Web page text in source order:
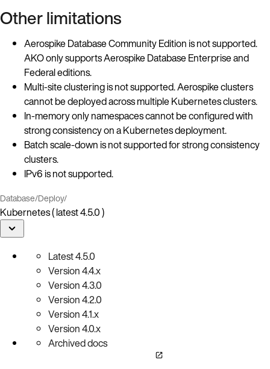
Other limitations
Aerospike Database Community Edition is not supported.
AKO only supports Aerospike Database Enterprise and
Federal editions.
Multi-site clustering is not supported. Aerospike clusters
cannot be deployed across multiple Kubernetes clusters.
In-memory only namespaces cannot be configured with
strong consistency on a Kubernetes deployment.
Batch scale-down is not supported for strong consistency
clusters.
IPv6 is not supported.
Database/Deploy/
Kubernetes ( latest 4.5.0 )
Latest4.5.0
Version4.4.x
Version4.3.0
Version4.2.0
Version4.1.x
Version4.0.x
Archived docs